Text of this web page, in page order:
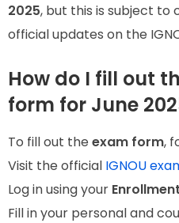
2025, but this is subject to
official updates on the
How do I fill out
form for June
To fill out the exam form,
Visit the official IGNOU
Log in using your
Fill in your personal and